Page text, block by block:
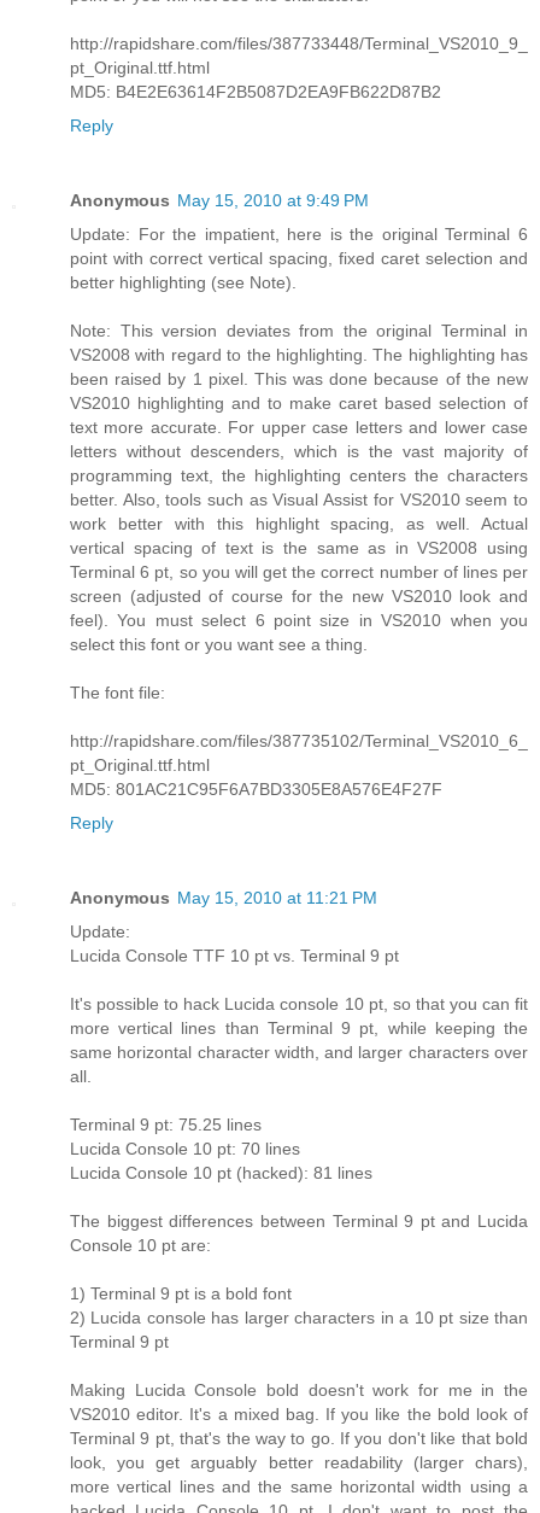
http://rapidshare.com/files/387733448/Terminal_VS2010_9_
pt_Original.ttf.html
MD5: B4E2E63614F2B5087D2EA9FB622D87B2
Reply
Anonymous May 15, 2010 at 9:49 PM
Update: For the impatient, here is the original Terminal 6
point with correct vertical spacing, fixed caret selection and
better highlighting (see Note).
Note: This version deviates from the original Terminal in
VS2008 with regard to the highlighting. The highlighting has
been raised by 1 pixel. This was done because of the new
VS2010 highlighting and to make caret based selection of
text more accurate. For upper case letters and lower case
letters without descenders, which is the vast majority of
programming text, the highlighting centers the characters
better. Also, tools such as Visual Assist for VS2010 seem to
work better with this highlight spacing, as well. Actual
vertical spacing of text is the same as in VS2008 using
Terminal 6 pt, so you will get the correct number of lines per
screen (adjusted of course for the new VS2010 look and
feel). You must select 6 point size in VS2010 when you
select this font or you want see a thing.
The font file:
http://rapidshare.com/files/387735102/Terminal_VS2010_6_
pt_Original.ttf.html
MD5: 801AC21C95F6A7BD3305E8A576E4F27F
Reply
Anonymous May 15, 2010 at 11:21 PM
Update:
Lucida Console TTF 10 pt vs. Terminal 9 pt
It's possible to hack Lucida console 10 pt, so that you can fit
more vertical lines than Terminal 9 pt, while keeping the
same horizontal character width, and larger characters over
all.
Terminal 9 pt: 75.25 lines
Lucida Console 10 pt: 70 lines
Lucida Console 10 pt (hacked): 81 lines
The biggest differences between Terminal 9 pt and Lucida
Console 10 pt are:
1) Terminal 9 pt is a bold font
2) Lucida console has larger characters in a 10 pt size than
Terminal 9 pt
Making Lucida Console bold doesn't work for me in the
VS2010 editor. It's a mixed bag. If you like the bold look of
Terminal 9 pt, that's the way to go. If you don't like that bold
look, you get arguably better readability (larger chars),
more vertical lines and the same horizontal width using a